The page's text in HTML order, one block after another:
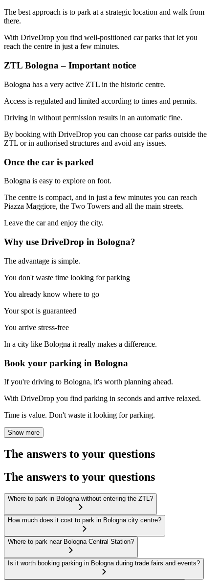
The best approach is to park at a strategic location and walk from
there.
With DriveDrop you find well-positioned car parks that let you
reach the centre in just a few minutes.
ZTL Bologna – Important notice
Bologna has a very active ZTL in the historic centre.
Access is regulated and limited according to times and permits.
Driving in without permission results in an automatic fine.
By booking with DriveDrop you can choose car parks outside the
ZTL or in authorised structures and avoid any issues.
Once the car is parked
Bologna is easy to explore on foot.
The centre is compact, and in just a few minutes you can reach
Piazza Maggiore, the Two Towers and all the main streets.
Leave the car and enjoy the city.
Why use DriveDrop in Bologna?
The advantage is simple.
You don't waste time looking for parking
You already know where to go
Your spot is guaranteed
You arrive stress-free
In a city like Bologna it really makes a difference.
Book your parking in Bologna
If you're driving to Bologna, it's worth planning ahead.
With DriveDrop you find parking in seconds and arrive relaxed.
Time is value. Don't waste it looking for parking.
Show more
The answers to your questions
The answers to your questions
Where to park in Bologna without entering the ZTL?
How much does it cost to park in Bologna city centre?
Where to park near Bologna Central Station?
Is it worth booking parking in Bologna during trade fairs and events?